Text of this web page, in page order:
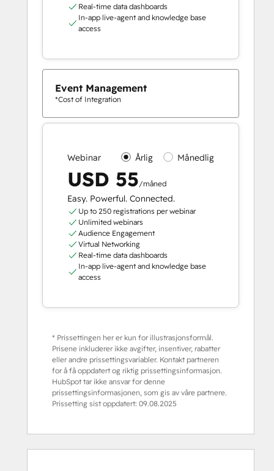
Real-time data dashboards
In-app live-agent and knowledge base
access
Event Management
*Cost of Integration
Webinar Årlig Månedlig
USD 55/måned
Easy. Powerful. Connected.
Up to 250 registrations per webinar
Unlimited webinars
Audience Engagement
Virtual Networking
Real-time data dashboards
In-app live-agent and knowledge base
access
* Prissettingen her er kun for illustrasjonsformål.
Prisene inkluderer ikke avgifter, insentiver, rabatter
eller andre prissettingsvariabler. Kontakt partneren
for å få oppdatert og riktig prissettingsinformasjon.
HubSpot tar ikke ansvar for denne
prissettingsinformasjonen, som gis av våre partnere.
Prissetting sist oppdatert: 09.08.2025